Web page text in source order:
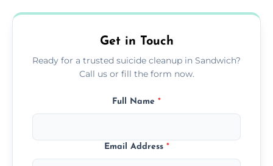
options, and no hidden fees.
Get in Touch
Ready for a trusted suicide cleanup in Sandwich?
Call us or fill the form now.
Full Name *
Email Address *